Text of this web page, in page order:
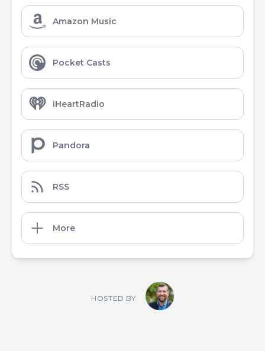
Amazon Music
Pocket Casts
iHeartRadio
Pandora
RSS
More
HOSTED BY